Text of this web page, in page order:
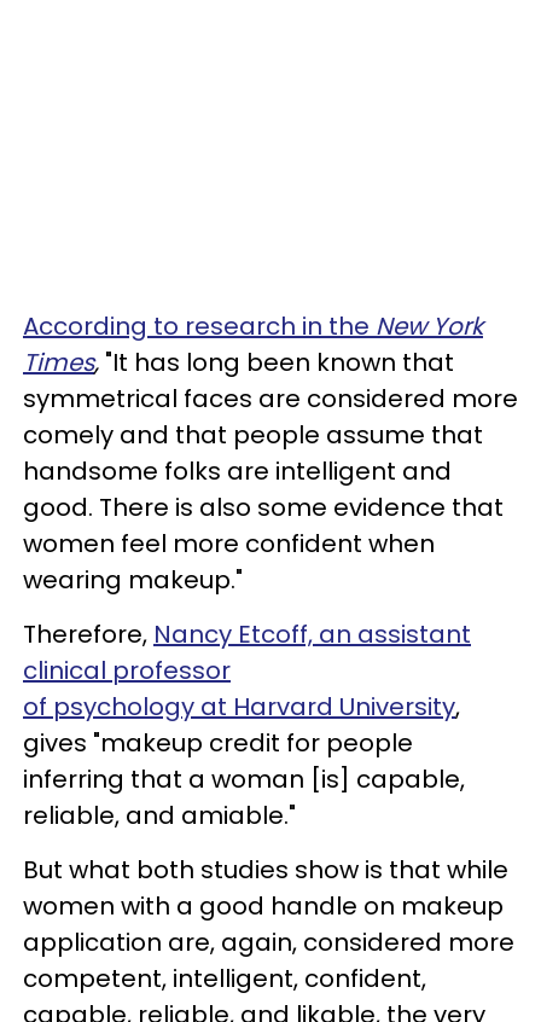
According to research in the New York
Times, "It has long been known that
symmetrical faces are considered more
comely and that people assume that
handsome folks are intelligent and
good. There is also some evidence that
women feel more confident when
wearing makeup."
Therefore, Nancy Etcoff, an assistant
clinical professor
of psychology at Harvard University,
gives "makeup credit for people
inferring that a woman [is] capable,
reliable, and amiable."
But what both studies show is that while
women with a good handle on makeup
application are, again, considered more
competent, intelligent, confident,
capable, reliable, and likable, the very